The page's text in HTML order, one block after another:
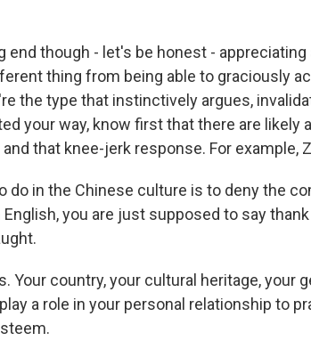
end though - let's be honest -
thing from being able to graciously
the type that instinctively argues,
your way, know first that there are likely
that knee-jerk response. For example,
do in the Chinese culture is to deny the
you are just supposed to say
Your country, your cultural heritage, your
a role in your personal relationship to